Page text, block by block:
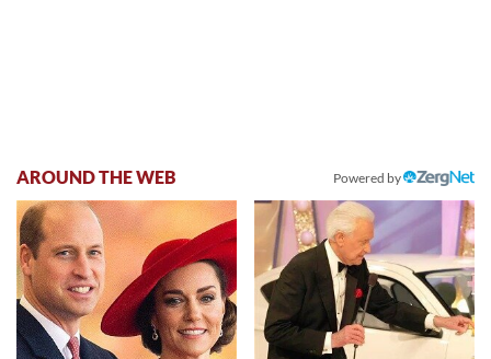
AROUND THE WEB Powered by